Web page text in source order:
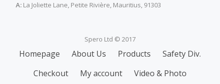
A: La Joliette Lane, Petite Rivière, Mauritius, 91303
Spero Ltd © 2017
Secondary
Menu
Homepage About Us Products
Safety Div.
Checkout
My account Video & Photo